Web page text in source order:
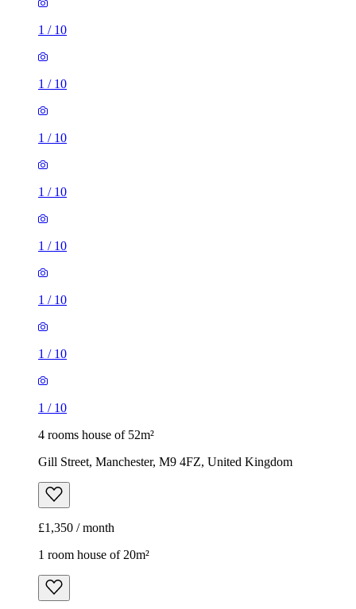
1 / 10
1 / 10
1 / 10
1 / 10
1 / 10
1 / 10
1 / 10
1 / 10
4 rooms house of 52m²
Gill Street, Manchester, M9 4FZ, United Kingdom
£1,350 / month
1 room house of 20m²